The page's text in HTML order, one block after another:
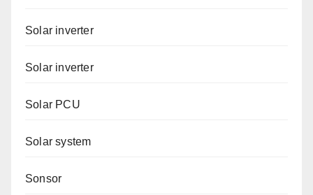
Solar inverter
Solar inverter
Solar PCU
Solar system
Sonsor